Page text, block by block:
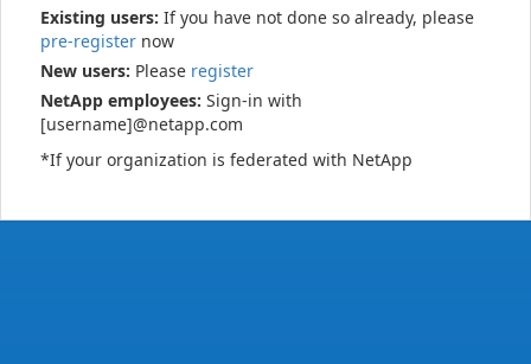
Existing users: If you have not done so already, please
pre-register now
New users: Please register
NetApp employees: Sign-in with
[username]@netapp.com
*If your organization is federated with NetApp